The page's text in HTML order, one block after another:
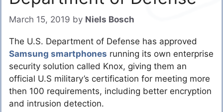
March 15, 2019 by Niels Bosch
The U.S. Department of Defense has approved
Samsung smartphones running its own enterprise
security solution called Knox, giving them an
official U.S military’s certification for meeting more
then 100 requirements, including better encryption
and intrusion detection.